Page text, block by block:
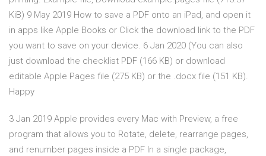
KiB) 9 May 2019 How to save a PDF onto an iPad, and open it
in apps like Apple Books or Click the download link to the PDF
you want to save on your device. 6 Jan 2020 (You can also
just download the checklist PDF (166 KB) or download
editable Apple Pages file (275 KB) or the .docx file (151 KB).
Happy
3 Jan 2019 Apple provides every Mac with Preview, a free
program that allows you to Rotate, delete, rearrange pages,
and renumber pages inside a PDF In a single package,